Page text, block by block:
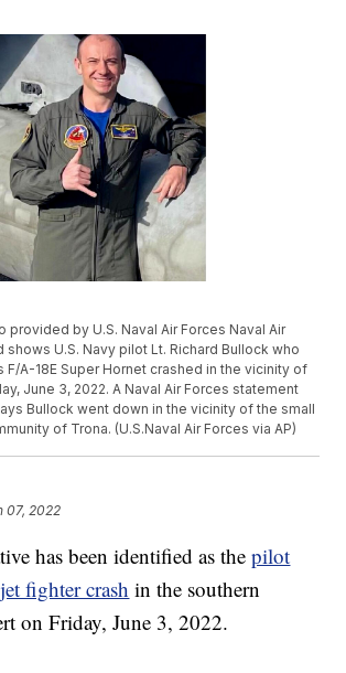
provided by U.S. Naval Air Forces Naval Air
shows U.S. Navy pilot Lt. Richard Bullock who
F/A-18E Super Hornet crashed in the vicinity of
June 3, 2022. A Naval Air Forces statement
Bullock went down in the vicinity of the small
of Trona. (U.S.Naval Air Forces via AP)
07, 2022
has been identified as thepilot
fighter crash in the southern
on Friday, June 3, 2022.